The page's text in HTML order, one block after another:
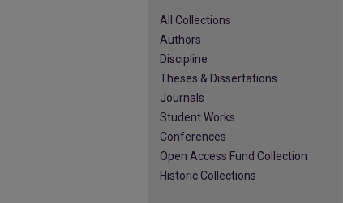
All Collections
Authors
Discipline
Theses & Dissertations
Journals
Student Works
Conferences
Open Access Fund Collection
Historic Collections